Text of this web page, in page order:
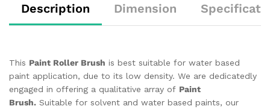
Description Dimension
This Paint Roller Brush is best suitable for water based
paint application, due to its low density. We are dedicatedly
engaged in offering a qualitative array of Paint
Brush. Suitable for solvent and water based paints, our